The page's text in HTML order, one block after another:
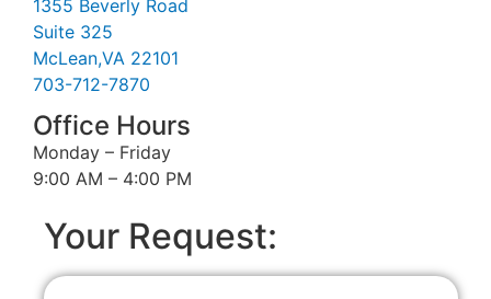
1355 Beverly Road
Suite 325
McLean,VA 22101
703-712-7870
Office Hours
Monday – Friday
9:00 AM – 4:00 PM
Your Request: